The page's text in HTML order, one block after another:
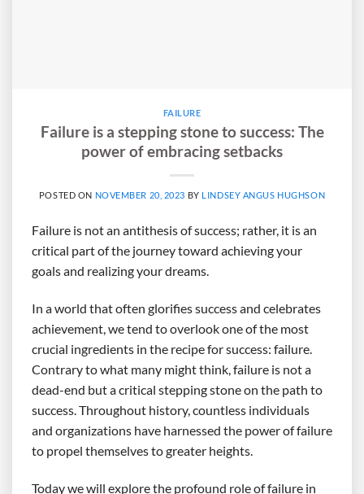
FAILURE
Failure is a stepping stone to success: The
power of embracing setbacks
POSTED ON NOVEMBER 20, 2023 BY LINDSEY ANGUS HUGHSON
Failure is not an antithesis of success; rather, it is an
critical part of the journey toward achieving your
goals and realizing your dreams.
In a world that often glorifies success and celebrates
achievement, we tend to overlook one of the most
crucial ingredients in the recipe for success: failure.
Contrary to what many might think, failure is not a
dead-end but a critical stepping stone on the path to
success. Throughout history, countless individuals
and organizations have harnessed the power of failure
to propel themselves to greater heights.
Today we will explore the profound role of failure in